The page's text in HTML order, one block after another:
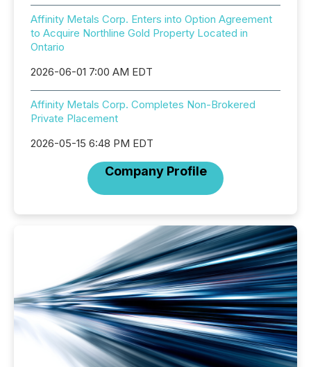
Affinity Metals Corp. Enters into Option Agreement
to Acquire Northline Gold Property Located in
Ontario
2026-06-01 7:00 AM EDT
Affinity Metals Corp. Completes Non-Brokered
Private Placement
2026-05-15 6:48 PM EDT
Company Profile